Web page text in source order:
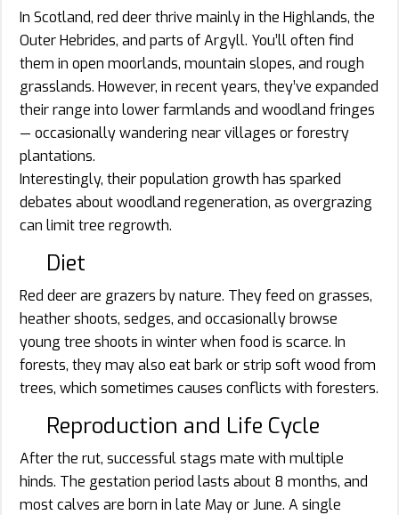
In Scotland, red deer thrive mainly in the Highlands, the
Outer Hebrides, and parts of Argyll. You’ll often find
them in open moorlands, mountain slopes, and rough
grasslands. However, in recent years, they’ve expanded
their range into lower farmlands and woodland fringes
— occasionally wandering near villages or forestry
plantations.
Interestingly, their population growth has sparked
debates about woodland regeneration, as overgrazing
can limit tree regrowth.
Diet
Red deer are grazers by nature. They feed on grasses,
heather shoots, sedges, and occasionally browse
young tree shoots in winter when food is scarce. In
forests, they may also eat bark or strip soft wood from
trees, which sometimes causes conflicts with foresters.
Reproduction and Life Cycle
After the rut, successful stags mate with multiple
hinds. The gestation period lasts about 8 months, and
most calves are born in late May or June. A single